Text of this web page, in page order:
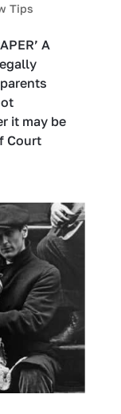
Tips
A
it may be
Court